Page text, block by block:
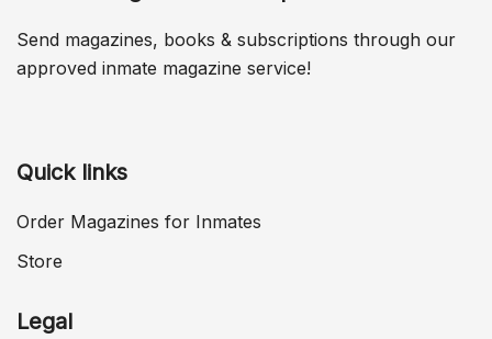
Send magazines, books & subscriptions through our
approved inmate magazine service!
Quick links
Order Magazines for Inmates
Store
Legal